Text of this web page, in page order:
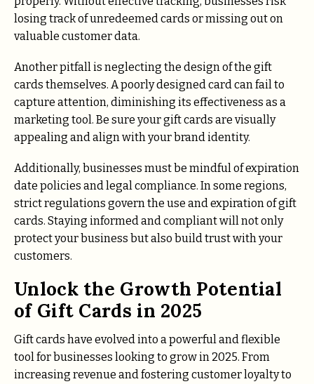
losing track of unredeemed cards or missing out on
valuable customer data.
Another pitfall is neglecting the design of the gift
cards themselves. A poorly designed card can fail to
capture attention, diminishing its effectiveness as a
marketing tool. Be sure your gift cards are visually
appealing and align with your brand identity.
Additionally, businesses must be mindful of expiration
date policies and legal compliance. In some regions,
strict regulations govern the use and expiration of gift
cards. Staying informed and compliant will not only
protect your business but also build trust with your
customers.
Unlock the Growth Potential
of Gift Cards in 2025
Gift cards have evolved into a powerful and flexible
tool for businesses looking to grow in 2025. From
increasing revenue and fostering customer loyalty to